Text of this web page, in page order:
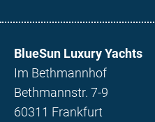
BlueSun Luxury Yachts
Im Bethmannhof
Bethmannstr. 7-9
60311 Frankfurt